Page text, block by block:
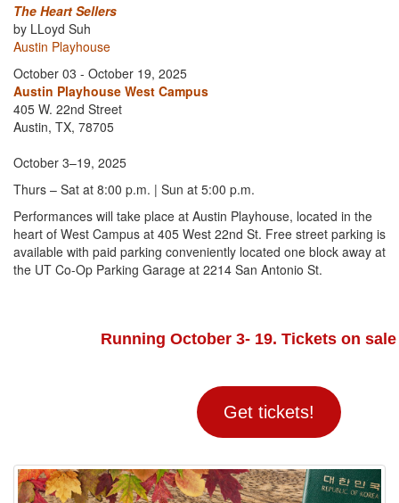
The Heart Sellers
by LLoyd Suh
Austin Playhouse
October 03 - October 19, 2025
Austin Playhouse West Campus
405 W. 22nd Street
Austin, TX, 78705
October 3–19, 2025
Thurs – Sat at 8:00 p.m. | Sun at 5:00 p.m.
Performances will take place at Austin Playhouse, located in the
heart of West Campus at 405 West 22nd St. Free street parking is
available with paid parking conveniently located one block away at
the UT Co-Op Parking Garage at 2214 San Antonio St.
Running October 3- 19. Tickets on
Get tickets!